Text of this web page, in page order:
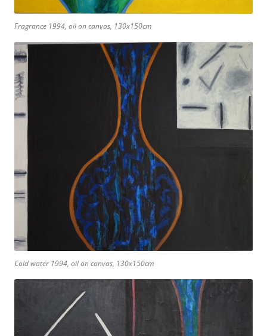
Fragrance 1994, oil on canvas, 130x150cm
Cold water 1994, oil on canvas, 130x150cm